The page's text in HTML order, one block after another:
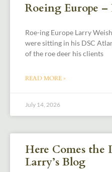
Roeing Europe –
Roe-ing Europe Larry
were sitting in his DSC
of the roe deer his clients
READ MORE »
July 14, 2026
Here Comes
Larry’s Blog